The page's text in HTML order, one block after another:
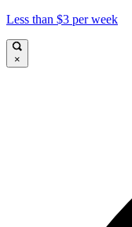
Less than $3 per week
×